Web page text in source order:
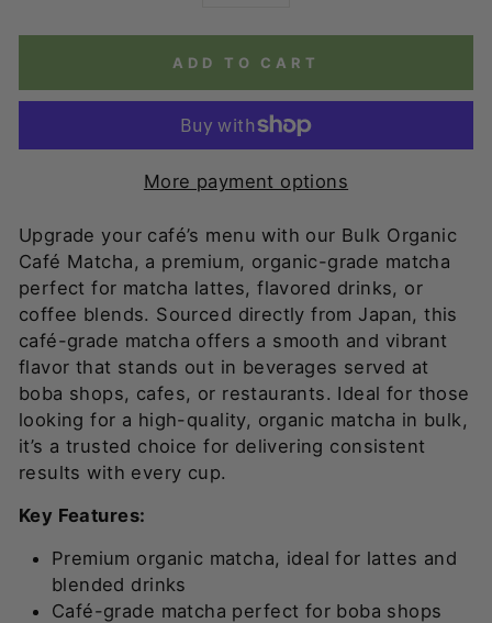
ADD TO CART
More payment options
Upgrade your café’s menu with our Bulk Organic
Café Matcha, a premium, organic-grade matcha
perfect for matcha lattes, flavored drinks, or
coffee blends. Sourced directly from Japan, this
café-grade matcha offers a smooth and vibrant
flavor that stands out in beverages served at
boba shops, cafes, or restaurants. Ideal for those
looking for a high-quality, organic matcha in bulk,
it’s a trusted choice for delivering consistent
results with every cup.
Key Features:
Premium organic matcha, ideal for lattes and
blended drinks
Café-grade matcha perfect for boba shops